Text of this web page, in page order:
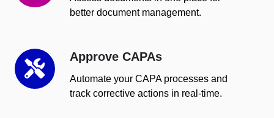
better document management.
Approve CAPAs
Automate your CAPA processes and
track corrective actions in real-time.
Approve
CAPAs